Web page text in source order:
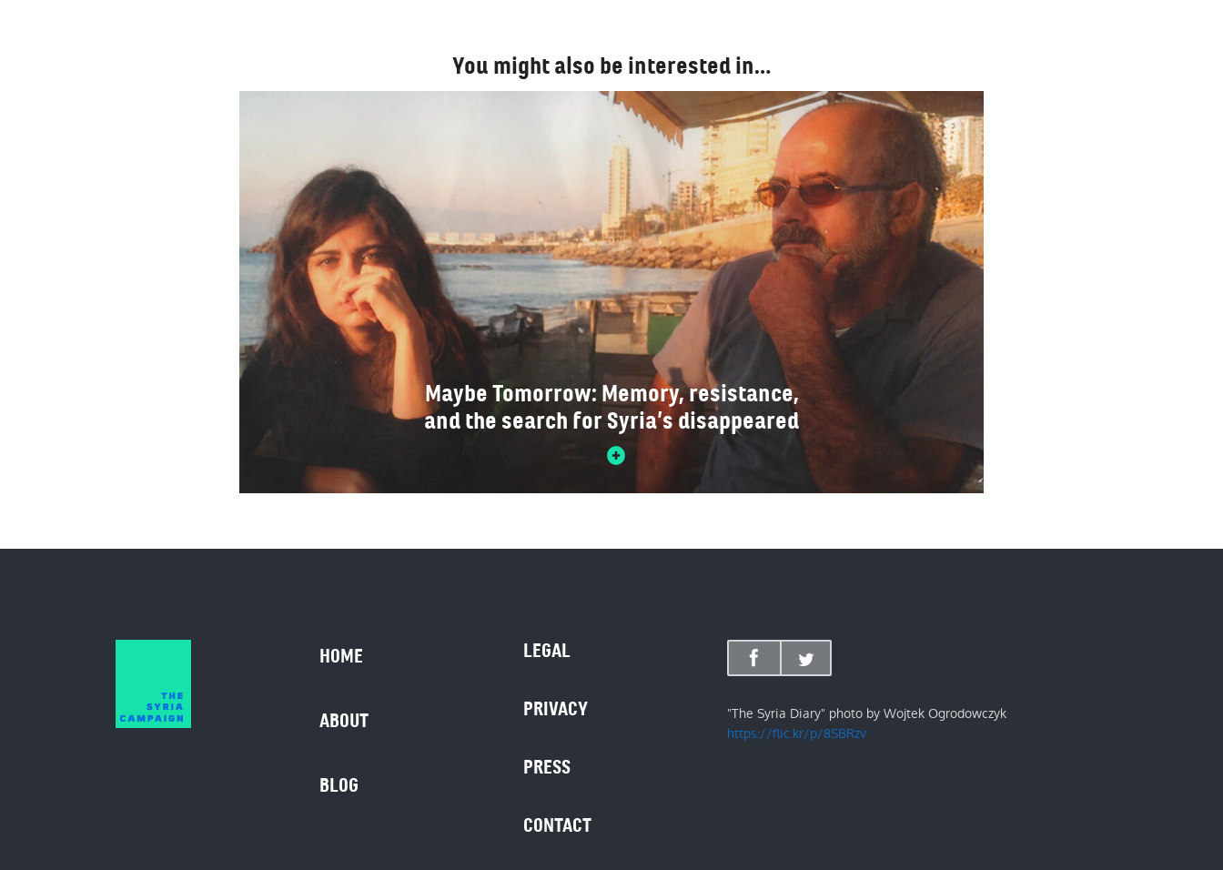
You might also be interested in…
Maybe Tomorrow: Memory, resistance,
and the search for Syria’s disappeared
HOME
ABOUT
BLOG
LEGAL
PRIVACY
PRESS
CONTACT
"The Syria Diary" photo by Wojtek Ogrodowczyk
https://flic.kr/p/8SBRzv